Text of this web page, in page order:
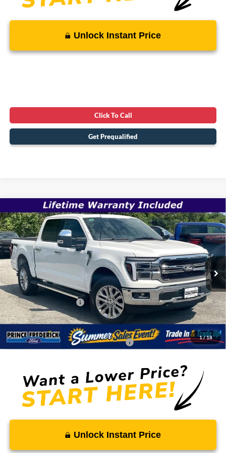
Unlock Instant Price
Click To Call
Get Prequalified
1/18
2026Ford F-150LARIAT
Price Drop
VIN:1FTFW5L59TFA91011 Stock:00009217
In Stock Ext. Int.
$76,890
MSRP
$66,220
SALE PRICE
Less
MSRP:
$76,890
Total Savings
-$7,469
Ford Regional Rebates:
-$4,000
Processing Fee:
$799
SALE PRICE:
$66,220
Conditional Rebates - Ask if you Qualify:
-$3,250
Unlock Instant Price
Compare Vehicle